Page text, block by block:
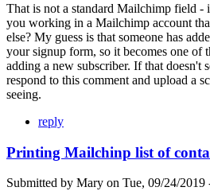
That is not a standard Mailchimp field -
you working in a Mailchimp account
else? My guess is that someone has
your signup form, so it becomes one of
adding a new subscriber. If that doesn't
respond to this comment and upload a
seeing.
reply
Printing Mailchinp list of
Submitted by Mary on Tue, 09/24/2019